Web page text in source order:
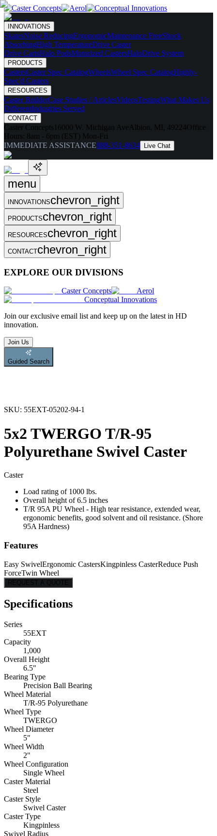
INNOVATIONS
SkatesNoise ReducingErgonomicMaintenance FreeShock
AbsorbingHigh TemperatureDrive Caster
Drive CartsHalo PodsMotorized CastersHaloDrive System
PRODUCTS
CastersCaster Spec CatalogWheelsWheel Spec CatalogHighly-
Spec'd Casters
RESOURCES
Caster BuilderCase Studies / ArticlesVideosTestingWhat Makes Us
DifferentIndustries Served
CONTACT
Caster Concepts 16000 W. Michigan Ave Albion, MI, 49224Office
Hours: 8am - 6pm (EST) Mon-Fri
IMMEDIATE ASSISTANCE888-351-8634 Live Chat
menu
INNOVATIONSchevron_right
PRODUCTSchevron_right
RESOURCESchevron_right
CONTACTchevron_right
EXPLORE OUR DIVISIONS
Caster Concepts
Aerol
Conceptual Innovations
Join our exclusive email list and keep up on the latest in HD
innovation.
Join Us
Guided Search
SKU: 55EXT-05202-94-1
5x2 TWERGO T/R-95
Polyurethane Swivel Caster
Caster
Load rating of 1000 lbs.
Overall height of 6.5 inches
T/R 95A PU Wheel - High tear resistance, extended wear,
ergonomic benefits, good solvent and oil resistance. (Shore
95A Hardness)
Features
Easy SwivelErgonomic CastersKingpinless CasterReduce Push
ForceTwin Wheel
REQUEST A QUOTE
Specifications
Series
55EXT
Capacity
1,000
Overall Height
6.5"
Bearing Type
Precision Ball Bearing
Wheel Material
T/R-95 Polyurethane
Wheel Type
TWERGO
Wheel Diameter
5"
Wheel Width
2"
Wheel Configuration
Single Wheel
Caster Material
Steel
Caster Style
Swivel Caster
Caster Type
Kingpinless
Swivel Radius